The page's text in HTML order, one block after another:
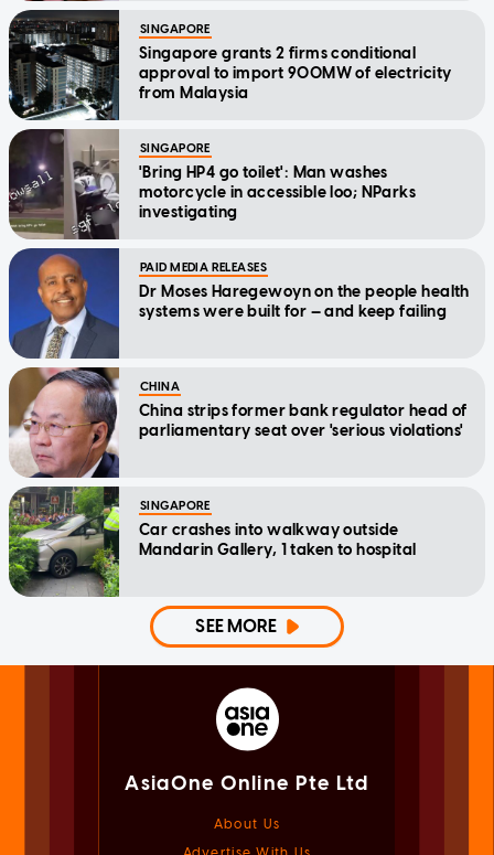
SINGAPORE
Singapore grants 2 firms conditional
approval to import 900MW of electricity
from Malaysia
SINGAPORE
'Bring HP4 go toilet': Man washes
motorcycle in accessible loo; NParks
investigating
PAID MEDIA RELEASES
Dr Moses Haregewoyn on the people health
systems were built for — and keep failing
CHINA
China strips former bank regulator head of
parliamentary seat over 'serious violations'
SINGAPORE
Car crashes into walkway outside
Mandarin Gallery, 1 taken to hospital
SEE MORE
AsiaOne Online Pte Ltd
About Us